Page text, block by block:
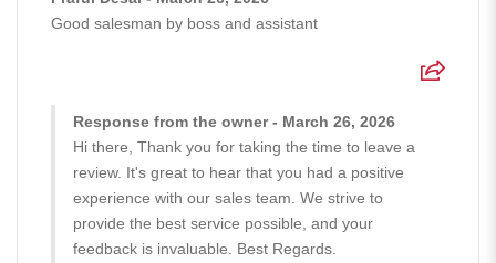
Good salesman by boss and assistant
Response from the owner - March 26, 2026
Hi there, Thank you for taking the time to leave a
review. It's great to hear that you had a positive
experience with our sales team. We strive to
provide the best service possible, and your
feedback is invaluable. Best Regards.